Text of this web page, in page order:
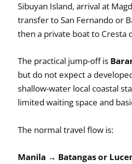
Sibuyan Island, arrival at
transfer to San Fernando or
then a private boat to Cresta
The practical jump-off is
but do not expect a
shallow-water local coastal
limited waiting space and
The normal travel flow is:
Manila → Batangas or